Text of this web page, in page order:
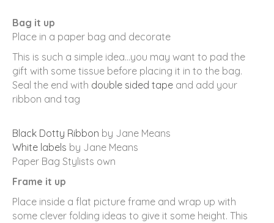
Bag it up
Place in a paper bag and decorate
This is such a simple idea…you may want to pad the
gift with some tissue before placing it in to the bag.
Seal the end with double sided tape and add your
ribbon and tag
Black Dotty Ribbon by Jane Means
White labels by Jane Means
Paper Bag Stylists own
Frame it up
Place inside a flat picture frame and wrap up with
some clever folding ideas to give it some height. This